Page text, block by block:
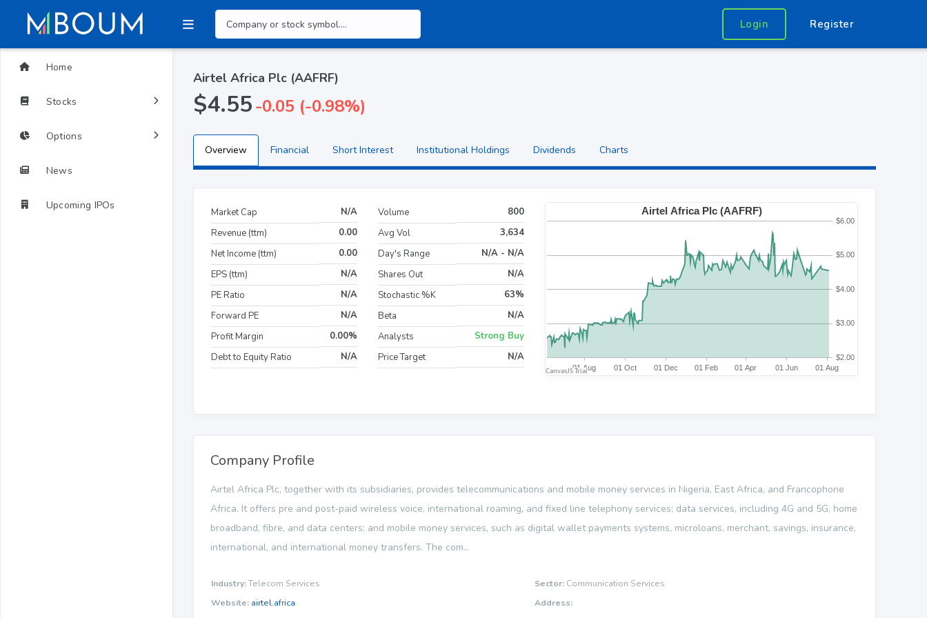
Login Register
Home
Stocks
Options
News
Upcoming IPOs
Airtel Africa Plc (AAFRF)
$4.55-0.05 (-0.98%)
Overview Financial Short Interest Institutional Holdings Dividends Charts
Market Cap
N/A
Revenue (ttm)
0.00
Net Income (ttm)
0.00
EPS (ttm)
N/A
PE Ratio
N/A
Forward PE
N/A
Profit Margin
0.00%
Debt to Equity Ratio
N/A
Volume
800
Avg Vol
3,634
Day's Range
N/A - N/A
Shares Out
N/A
Stochastic %K
63%
Beta
N/A
Analysts
Strong Buy
Price Target
N/A
Company Profile
Airtel Africa Plc, together with its subsidiaries, provides telecommunications and mobile money services in Nigeria, East Africa, and Francophone
Africa. It offers pre and post-paid wireless voice, international roaming, and fixed line telephony services; data services, including 4G and 5G, home
broadband, fibre, and data centers; and mobile money services, such as digital wallet payments systems, microloans, merchant, savings, insurance,
international, and international money transfers. The com...
Industry:Telecom Services Sector: Communication Services
Website: airtel.africa
Address: